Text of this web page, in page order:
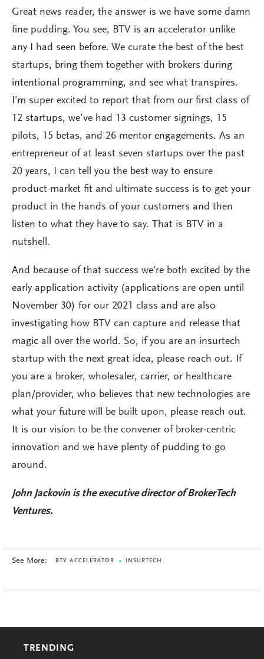
Great news reader, the answer is we have some damn
fine pudding. You see, BTV is an accelerator unlike
any I had seen before. We curate the best of the best
startups, bring them together with brokers during
intentional programming, and see what transpires.
I’m super excited to report that from our first class of
12 startups, we’ve had 13 customer signings, 15
pilots, 15 betas, and 26 mentor engagements. As an
entrepreneur of at least seven startups over the past
20 years, I can tell you the best way to ensure
product-market fit and ultimate success is to get your
product in the hands of your customers and then
listen to what they have to say. That is BTV in a
nutshell.
And because of that success we’re both excited by the
early application activity (applications are open until
November 30) for our 2021 class and are also
investigating how BTV can capture and release that
magic all over the world. So, if you are an insurtech
startup with the next great idea, please reach out. If
you are a broker, wholesaler, carrier, or healthcare
plan/provider, who believes that new technologies are
what your future will be built upon, please reach out.
It is our vision to be the convener of broker-centric
innovation and we have plenty of pudding to go
around.
John Jackovin is the executive director of BrokerTech
Ventures.
See More: BTV ACCELERATOR INSURTECH
TRENDING